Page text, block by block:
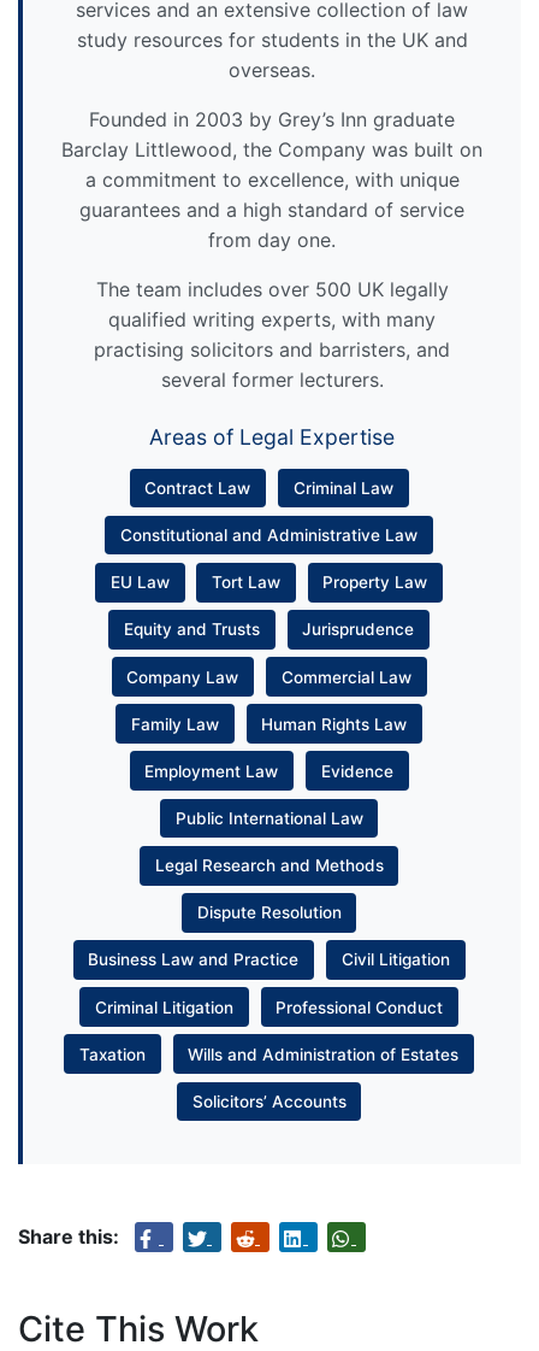
services and an extensive collection of law
study resources for students in the UK and
overseas.
Founded in 2003 by Grey’s Inn graduate
Barclay Littlewood, the Company was built on
a commitment to excellence, with unique
guarantees and a high standard of service
from day one.
The team includes over 500 UK legally
qualified writing experts, with many
practising solicitors and barristers, and
several former lecturers.
Areas of Legal Expertise
Contract Law Criminal Law
Constitutional and Administrative Law
EU Law Tort Law Property Law
Equity and Trusts Jurisprudence
Company Law Commercial Law
Family Law Human Rights Law
Employment Law Evidence
Public International Law
Legal Research and Methods
Dispute Resolution
Business Law and Practice Civil Litigation
Criminal Litigation Professional Conduct
Taxation Wills and Administration of Estates
Solicitors’ Accounts
Share this:
Cite This Work